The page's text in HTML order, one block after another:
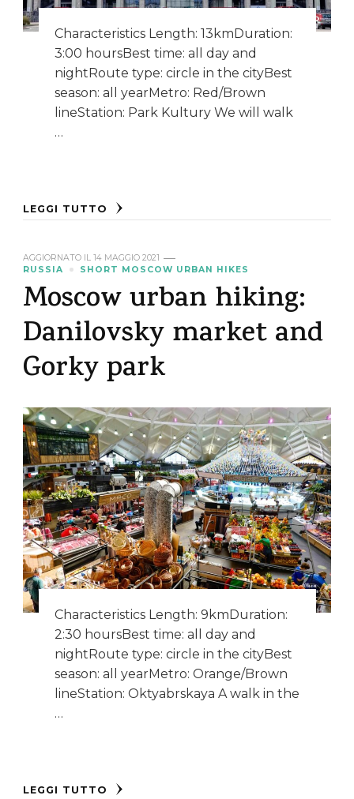
Characteristics Length: 13kmDuration:
3:00 hoursBest time: all day and
nightRoute type: circle in the cityBest
season: all yearMetro: Red/Brown
lineStation: Park Kultury We will walk
…
LEGGI TUTTO
AGGIORNATO IL 14 MAGGIO 2021
RUSSIA
SHORT MOSCOW URBAN HIKES
Moscow urban hiking:
Danilovsky market and
Gorky park
Characteristics Length: 9kmDuration:
2:30 hoursBest time: all day and
nightRoute type: circle in the cityBest
season: all yearMetro: Orange/Brown
lineStation: Oktyabrskaya A walk in the
…
LEGGI TUTTO